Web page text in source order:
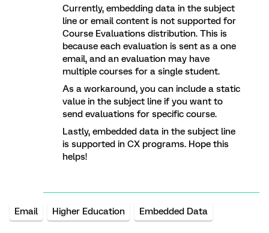
Currently, embedding data in the subject
line or email content is not supported for
Course Evaluations distribution. This is
because each evaluation is sent as a one
email, and an evaluation may have
multiple courses for a single student.
As a workaround, you can include a static
value in the subject line if you want to
send evaluations for specific course.
Lastly, embedded data in the subject line
is supported in CX programs. Hope this
helps!
Email Higher Education Embedded Data